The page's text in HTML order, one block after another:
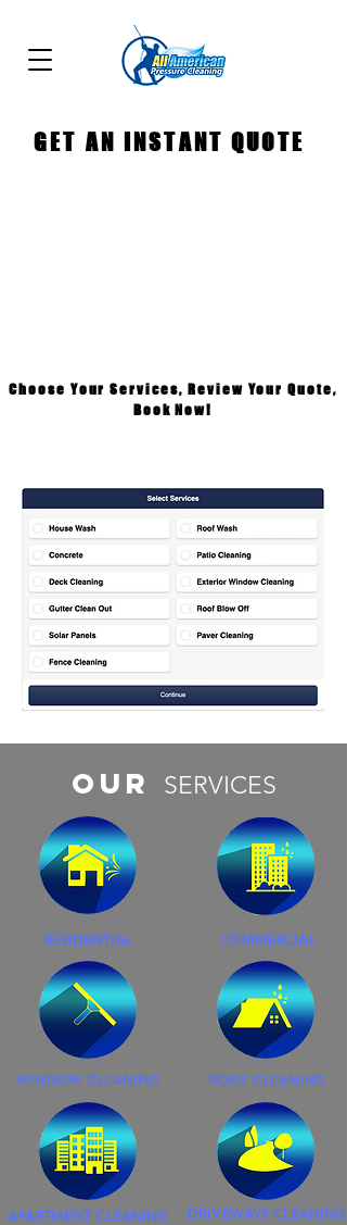
GET AN INSTANT QUOTE
Choose Your Services, Review Your Quote,
Book Now!
Our SERVICES
COMMERCIAL
RESIDENTIAL
WINDOW CLEANING ROOF CLEANING
APARTMENT CLEANING DRIVEWAYS CLEANING